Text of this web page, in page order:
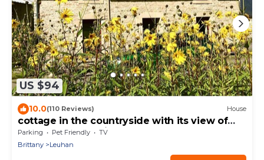
US $94
10.0(110 Reviews) House
cottage in the countryside with its view of
the black mountains
Parking Pet Friendly
TV
Brittany
Leuhan